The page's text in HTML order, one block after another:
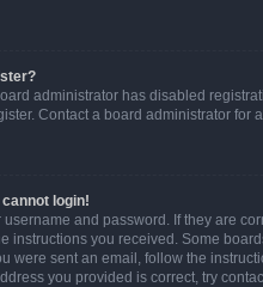
administrator has disabled
Contact a board administrator for
login!
username and password. If they are
instructions you received. Some
were sent an email, follow the
you provided is correct, try